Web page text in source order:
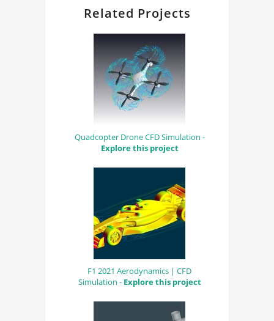
Related Projects
Quadcopter Drone CFD Simulation -
Explore this project
F1 2021 Aerodynamics | CFD
Simulation - Explore this project